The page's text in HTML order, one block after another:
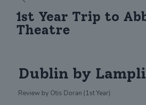
1st Year Trip to
Theatre
Dublin by
Review by Otis Doran (1st Year)